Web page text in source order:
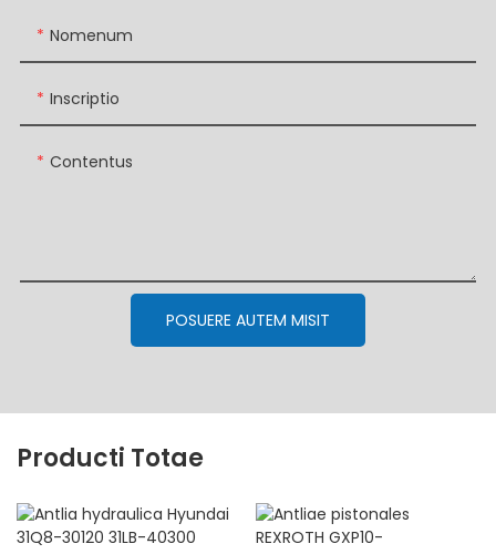
Nomenum
Inscriptio
Contentus
POSUERE AUTEM MISIT
Producti Totae